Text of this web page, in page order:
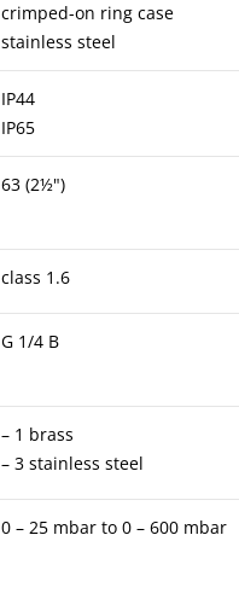
crimped-on ring case
stainless steel
IP44
IP65
63 (2½")
class 1.6
G 1/4 B
– 1 brass
– 3 stainless steel
0 – 25 mbar to 0 – 600 mbar